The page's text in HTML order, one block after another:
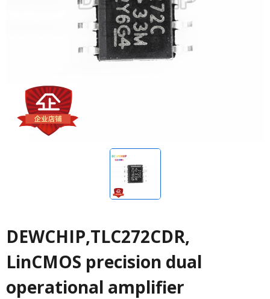
DEWCHIP,TLC272CDR,
LinCMOS precision dual
operational amplifier